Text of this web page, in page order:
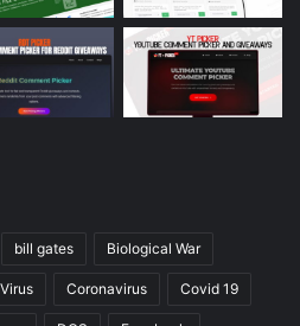
bill gates Biological War
Coronavirus Covid 19